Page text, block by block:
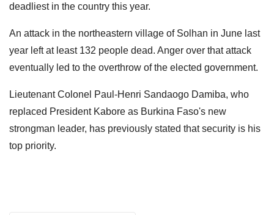
deadliest in the country this year.
An attack in the northeastern village of Solhan in June last
year left at least 132 people dead. Anger over that attack
eventually led to the overthrow of the elected government.
Lieutenant Colonel Paul-Henri Sandaogo Damiba, who
replaced President Kabore as Burkina Faso's new
strongman leader, has previously stated that security is his
top priority.